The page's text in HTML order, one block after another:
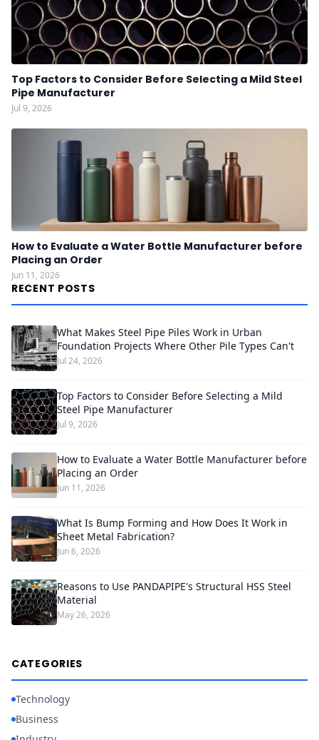
Top Factors to Consider Before Selecting a Mild Steel
Pipe Manufacturer
Jul 9, 2026
How to Evaluate a Water Bottle Manufacturer before
Placing an Order
Jun 11, 2026
RECENT POSTS
What Makes Steel Pipe Piles Work in Urban
Foundation Projects Where Other Pile Types Can't
Jul 24, 2026
Top Factors to Consider Before Selecting a Mild
Steel Pipe Manufacturer
Jul 9, 2026
How to Evaluate a Water Bottle Manufacturer before
Placing an Order
Jun 11, 2026
What Is Bump Forming and How Does It Work in
Sheet Metal Fabrication?
Jun 6, 2026
Reasons to Use PANDAPIPE's Structural HSS Steel
Material
May 26, 2026
CATEGORIES
Technology
Business